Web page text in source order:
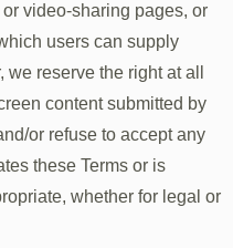
video-sharing pages, or
users can supply
reserve the right at all
content submitted by
or refuse to accept any
these Terms or is
whether for legal or